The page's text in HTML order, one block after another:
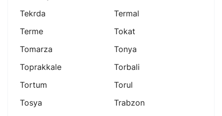
Tekrda
Termal
Terme
Tokat
Tomarza
Tonya
Toprakkale
Torbali
Tortum
Torul
Tosya
Trabzon